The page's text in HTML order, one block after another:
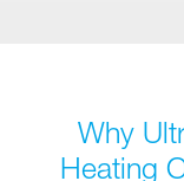
Why
Heating